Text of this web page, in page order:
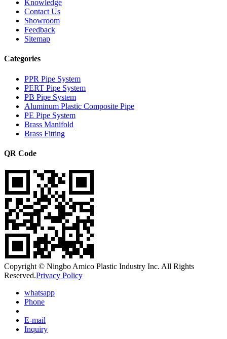
Knowledge
Contact Us
Showroom
Feedback
Sitemap
Categories
PPR Pipe System
PERT Pipe System
PB Pipe System
Aluminum Plastic Composite Pipe
PE Pipe System
Brass Manifold
Brass Fitting
QR Code
Copyright © Ningbo Amico Plastic Industry Inc. All Rights
Reserved.Privacy Policy
whatsapp
Phone
E-mail
Inquiry